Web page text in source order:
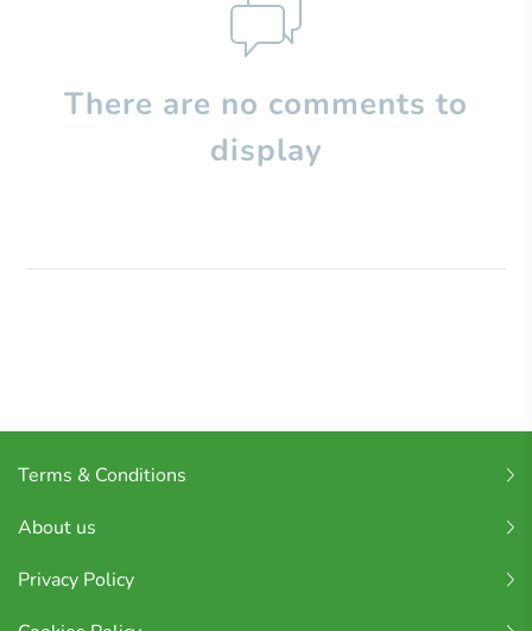
There are no comments to
display
Terms & Conditions
About us
Privacy Policy